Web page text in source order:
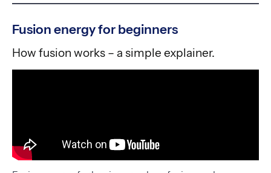
Fusion energy for beginners
How fusion works – a simple explainer.